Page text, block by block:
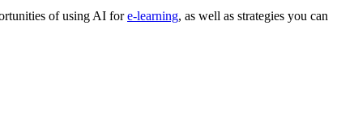
of using AI fore-learning, as well as strategies you can